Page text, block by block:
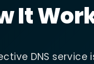
It
DNS